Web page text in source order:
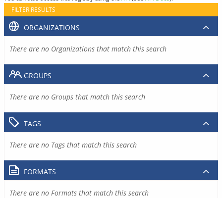
FILTER RESULTS
ORGANIZATIONS
There are no Organizations that match this search
GROUPS
There are no Groups that match this search
TAGS
There are no Tags that match this search
FORMATS
There are no Formats that match this search